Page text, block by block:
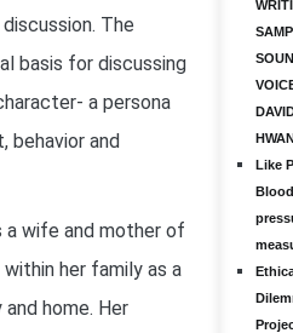
The
basis for discussing
a persona
behavior and
a wife and mother of
her family as a
home. Her
Like
Blood